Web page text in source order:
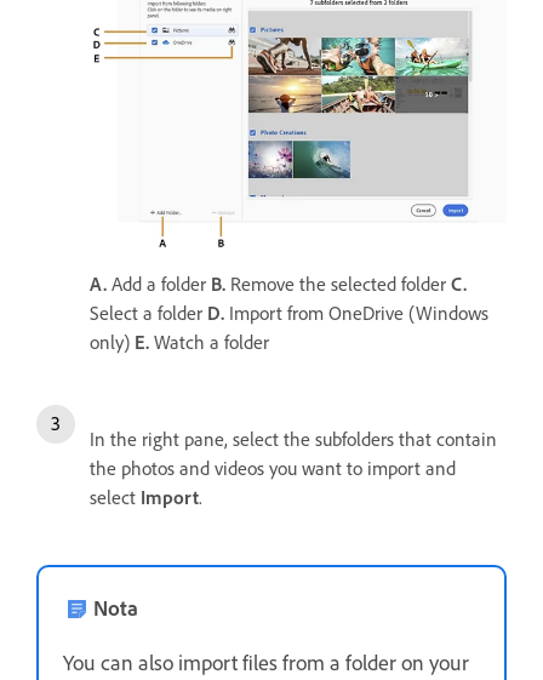
A. Add a folder B. Remove the selected folder C.
Select a folder D. Import from OneDrive (Windows
only) E. Watch a folder
In the right pane, select the subfolders that contain
the photos and videos you want to import and
select Import.
Nota
You can also import files from a folder on your